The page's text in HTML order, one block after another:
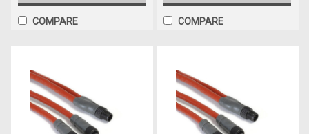
COMPARE COMPARE